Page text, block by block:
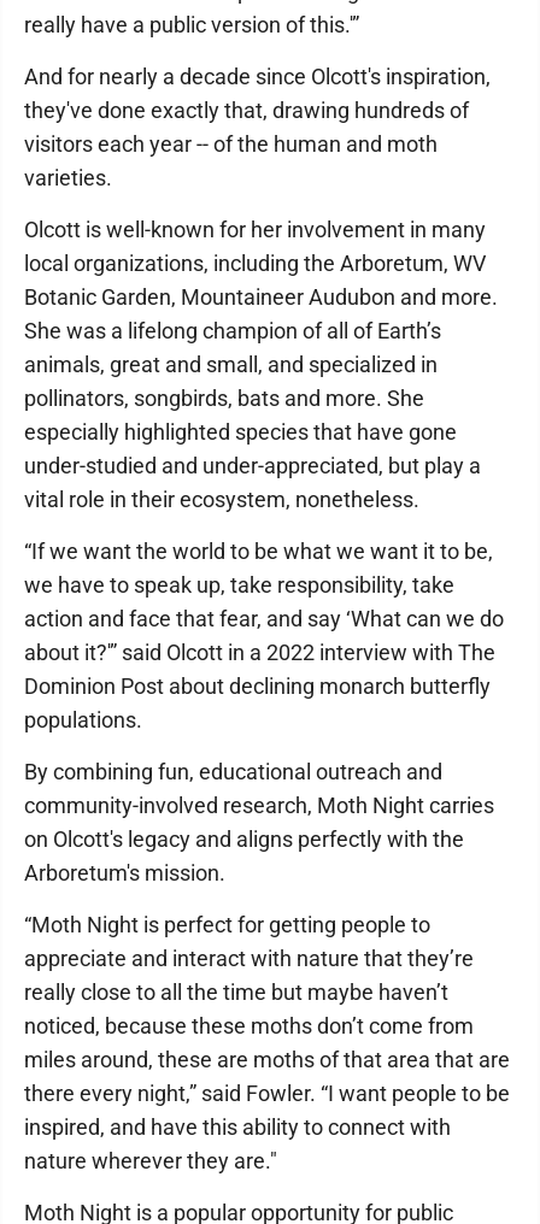
really have a public version of this.'”
And for nearly a decade since Olcott's inspiration,
they've done exactly that, drawing hundreds of
visitors each year -- of the human and moth
varieties.
Olcott is well-known for her involvement in many
local organizations, including the Arboretum, WV
Botanic Garden, Mountaineer Audubon and more.
She was a lifelong champion of all of Earth’s
animals, great and small, and specialized in
pollinators, songbirds, bats and more. She
especially highlighted species that have gone
under-studied and under-appreciated, but play a
vital role in their ecosystem, nonetheless.
“If we want the world to be what we want it to be,
we have to speak up, take responsibility, take
action and face that fear, and say ‘What can we do
about it?'” said Olcott in a 2022 interview with The
Dominion Post about declining monarch butterfly
populations.
By combining fun, educational outreach and
community-involved research, Moth Night carries
on Olcott's legacy and aligns perfectly with the
Arboretum's mission.
“Moth Night is perfect for getting people to
appreciate and interact with nature that they’re
really close to all the time but maybe haven’t
noticed, because these moths don’t come from
miles around, these are moths of that area that are
there every night,” said Fowler. “I want people to be
inspired, and have this ability to connect with
nature wherever they are."
Moth Night is a popular opportunity for public